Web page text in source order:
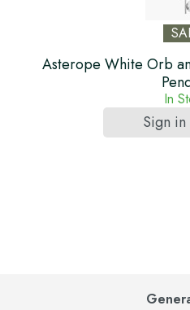
Asterope White Orb
In
Sign